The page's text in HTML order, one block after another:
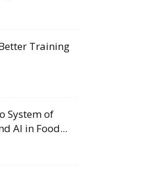
Training
System of
AI in Food...